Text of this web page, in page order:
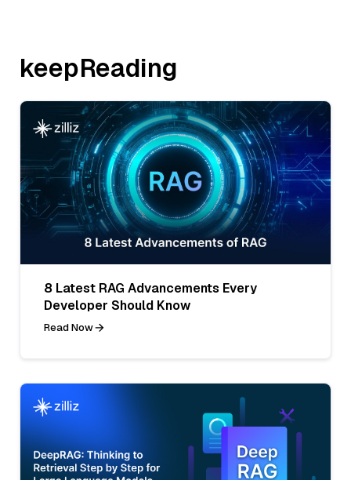
keepReading
8 Latest RAG Advancements Every
Developer Should Know
Read Now